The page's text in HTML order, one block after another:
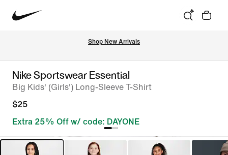
Shop New Arrivals
Nike Sportswear Essential
Big Kids' (Girls') Long-Sleeve T-Shirt
$25
Extra 25% Off w/ code: DAYONE